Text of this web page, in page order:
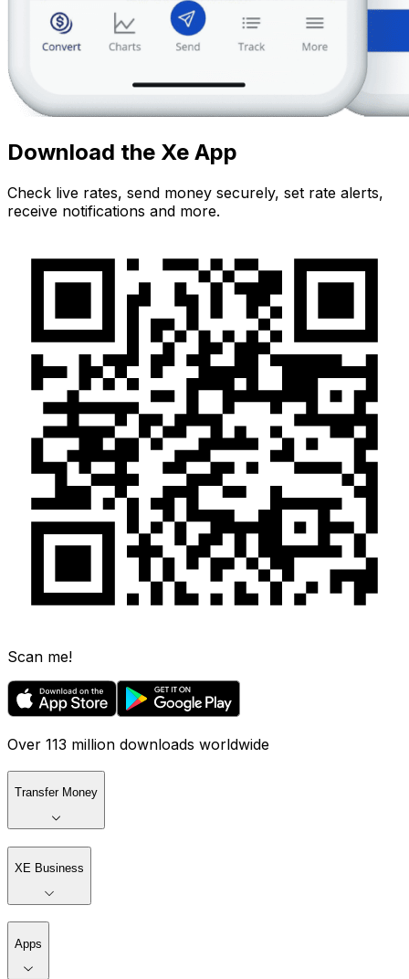
Download the Xe App
Check live rates, send money securely, set rate alerts,
receive notifications and more.
Scan me!
Over 113 million downloads worldwide
Transfer Money
XE Business
Apps